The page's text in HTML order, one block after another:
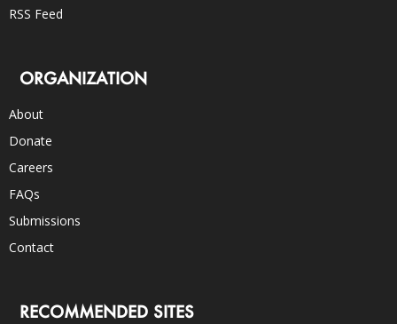
RSS Feed
ORGANIZATION
About
Donate
Careers
FAQs
Submissions
Contact
RECOMMENDED SITES